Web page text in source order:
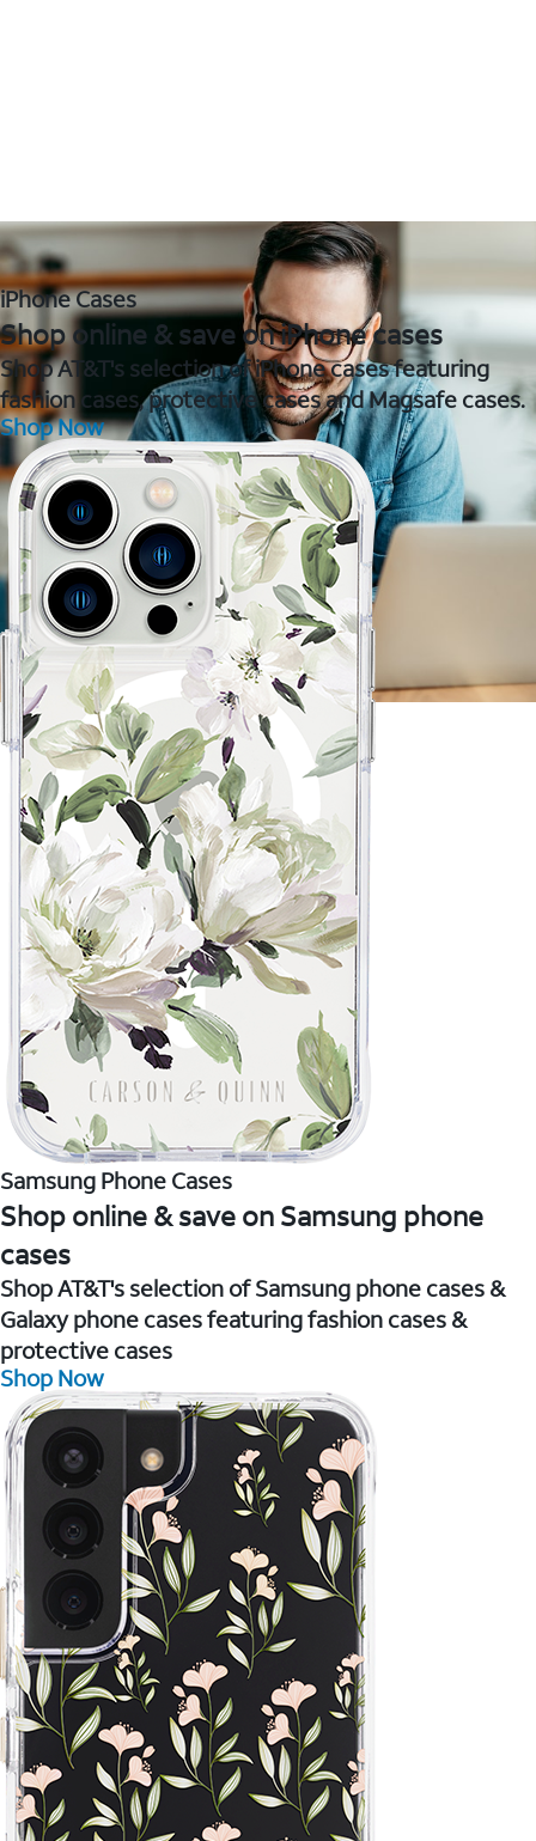
iPhone Cases
Shop online & save on iPhone cases
Shop AT&T's selection of iPhone cases featuring
fashion cases, protective cases and Magsafe cases.
Shop Now
Samsung Phone Cases
Shop online & save on Samsung phone
cases
Shop AT&T's selection of Samsung phone cases &
Galaxy phone cases featuring fashion cases &
protective cases
Shop Now